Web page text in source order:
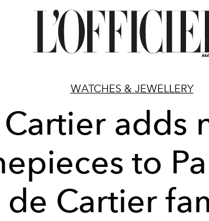
WATCHES & JEWELLERY
Cartier adds
to
de Cartier